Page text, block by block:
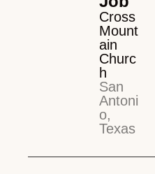
Cross
Mount
ain
Churc
h
San
Antoni
o,
Texas